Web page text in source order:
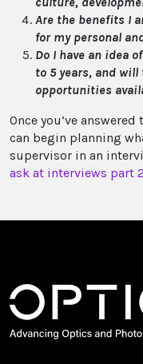
Are the benefits I
for my personal
Do I have an idea
to 5 years, and
opportunities
Once you’ve
can begin planning
supervisor in an
ask at interviews part